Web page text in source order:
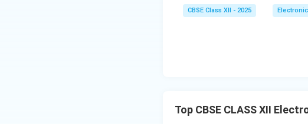
CBSE Class XII - 2025
Top CBSE CLASS XII